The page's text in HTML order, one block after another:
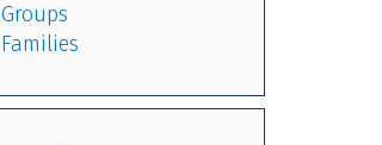
Groups
Families